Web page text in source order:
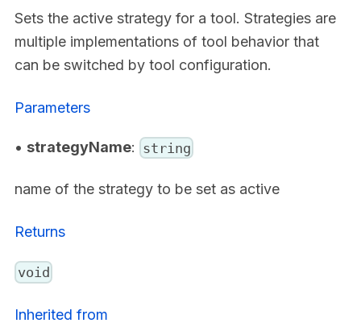
Sets the active strategy for a tool. Strategies are
multiple implementations of tool behavior that
can be switched by tool configuration.
Parameters
• strategyName: string
name of the strategy to be set as active
Returns
void
Inherited from